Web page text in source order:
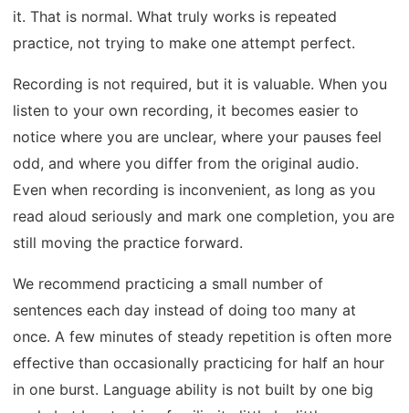
it. That is normal. What truly works is repeated
practice, not trying to make one attempt perfect.
Recording is not required, but it is valuable. When you
listen to your own recording, it becomes easier to
notice where you are unclear, where your pauses feel
odd, and where you differ from the original audio.
Even when recording is inconvenient, as long as you
read aloud seriously and mark one completion, you are
still moving the practice forward.
We recommend practicing a small number of
sentences each day instead of doing too many at
once. A few minutes of steady repetition is often more
effective than occasionally practicing for half an hour
in one burst. Language ability is not built by one big